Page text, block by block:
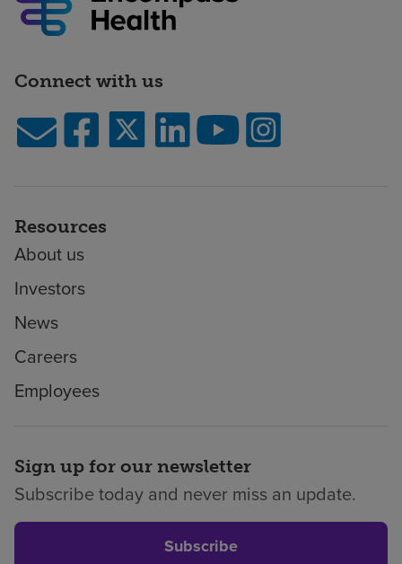
Connect with us
Resources
About us
Investors
News
Careers
Employees
Sign up for our newsletter
Subscribe today and never miss an update.
Subscribe